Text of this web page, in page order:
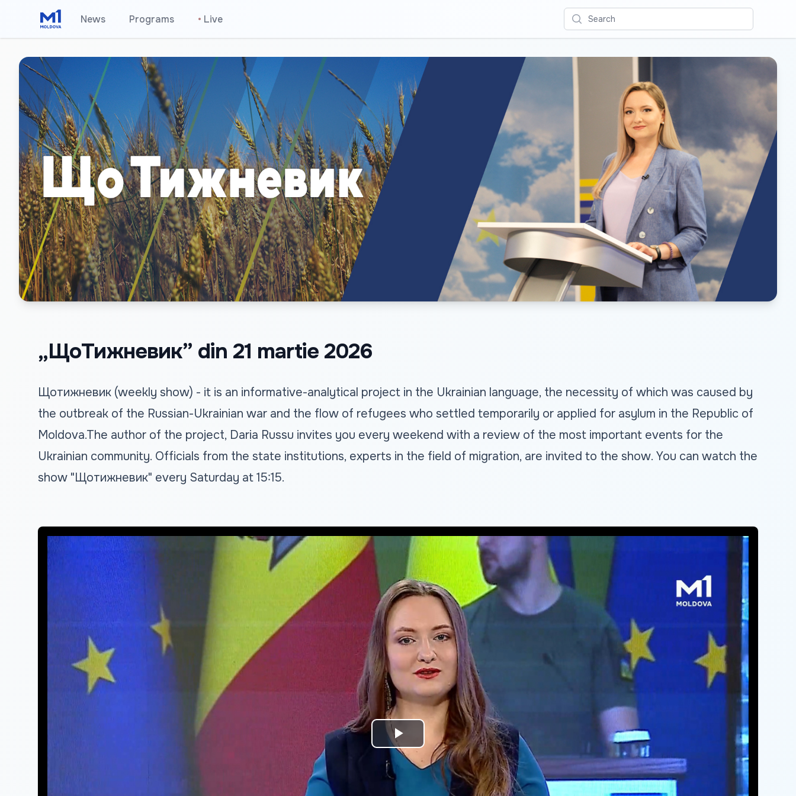
News Programs • Live Search
„ЩоТижневик” din 21 martie 2026
Щотижневик (weekly show) - it is an informative-analytical project in the Ukrainian language, the necessity of which was caused by
the outbreak of the Russian-Ukrainian war and the flow of refugees who settled temporarily or applied for asylum in the Republic of
Moldova.The author of the project, Daria Russu invites you every weekend with a review of the most important events for the
Ukrainian community. Officials from the state institutions, experts in the field of migration, are invited to the show. You can watch the
show "Щотижневик" every Saturday at 15:15.
Play
Video